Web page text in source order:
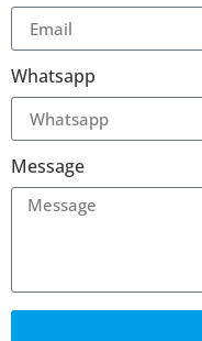
Whatsapp
Message